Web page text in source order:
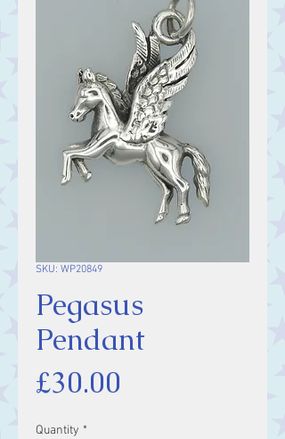
SKU: WP20849
Pegasus
Pendant
£30.00
Quantity *